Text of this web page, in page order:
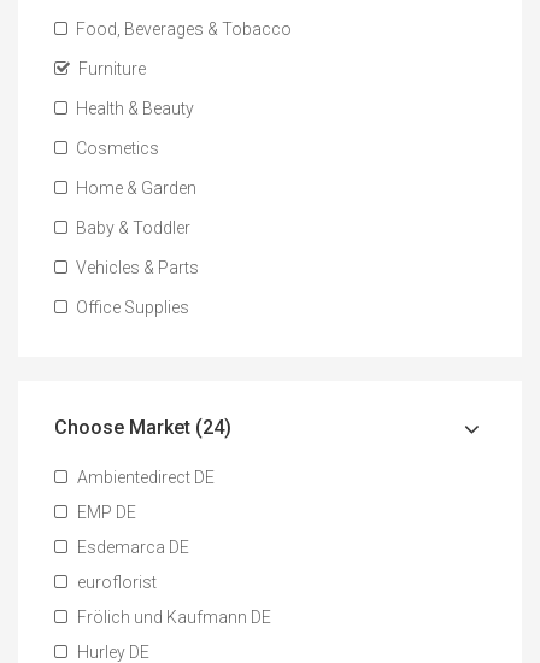
Food, Beverages & Tobacco
Furniture
Health & Beauty
Cosmetics
Home & Garden
Baby & Toddler
Vehicles & Parts
Office Supplies
Choose Market (24)
Ambientedirect DE
EMP DE
Esdemarca DE
euroflorist
Frölich und Kaufmann DE
Hurley DE